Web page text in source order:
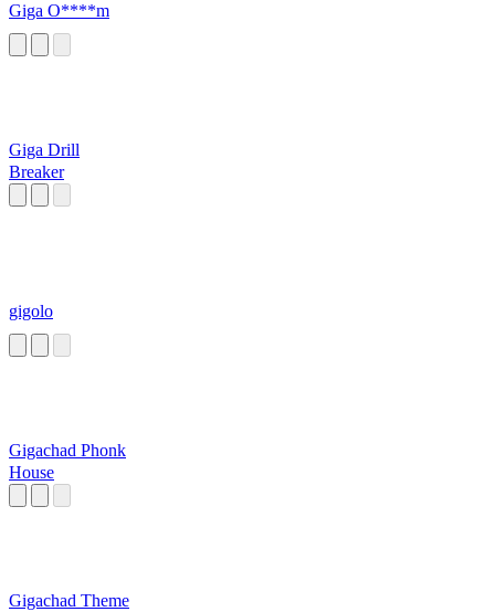
Giga O****m
Giga Drill
Breaker
gigolo
Gigachad Phonk
House
Gigachad Theme